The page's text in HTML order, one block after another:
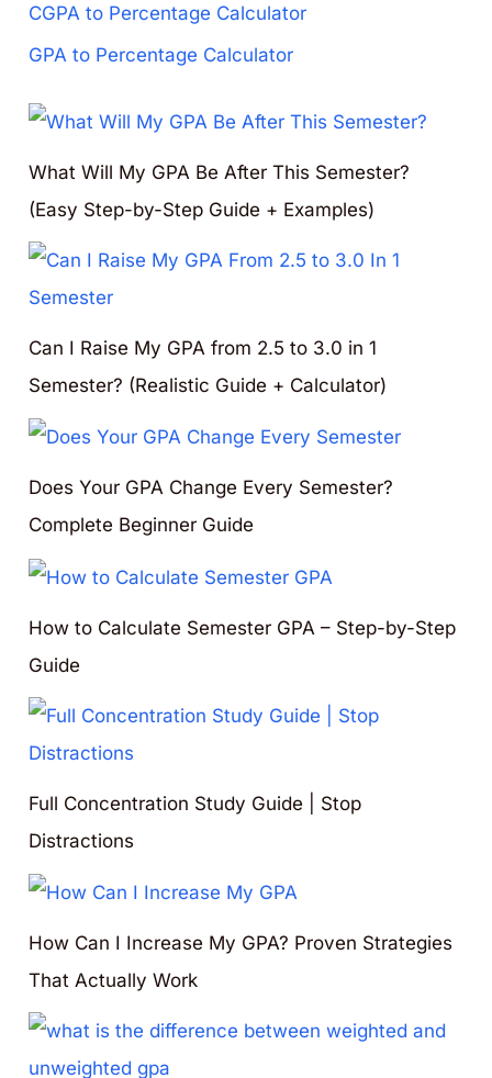
CGPA to Percentage Calculator
GPA to Percentage Calculator
What Will My GPA Be After This Semester?
(Easy Step-by-Step Guide + Examples)
Can I Raise My GPA from 2.5 to 3.0 in 1
Semester? (Realistic Guide + Calculator)
Does Your GPA Change Every Semester?
Complete Beginner Guide
How to Calculate Semester GPA – Step-by-Step
Guide
Full Concentration Study Guide | Stop
Distractions
How Can I Increase My GPA? Proven Strategies
That Actually Work